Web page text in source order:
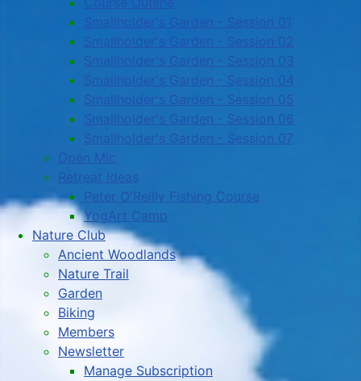
Smallholder's Garden - Session 01
Smallholder's Garden - Session 02
Smallholder's Garden - Session 03
Smallholder's Garden - Session 04
Smallholder's Garden - Session 05
Smallholder's Garden - Session 06
Smallholder's Garden - Session 07
Open Mic
Retreat Ideas
Peter O'Reilly Fishing Course
YogArt Camp
Nature Club
Ancient Woodlands
Nature Trail
Garden
Biking
Members
Newsletter
Manage Subscription